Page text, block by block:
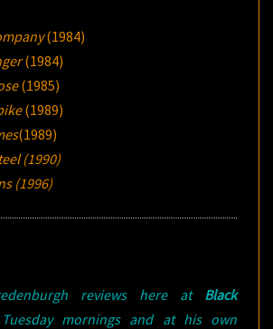
(1984)
(1984)
(1985)
(1989)
(1989)
(1990)
(1996)
reviews here at Black
mornings and at his own